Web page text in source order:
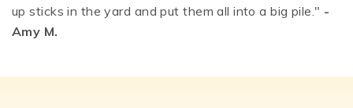
up sticks in the yard and put them all into a big pile." -
Amy M.